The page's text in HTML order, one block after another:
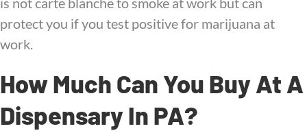
protect you if you test positive for marijuana at
work.
How Much Can You Buy At A
Dispensary In PA?